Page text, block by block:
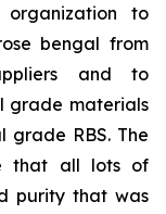
organization to
bengal from
and to
grade materials
grade RBS. The
that all lots of
purity that was